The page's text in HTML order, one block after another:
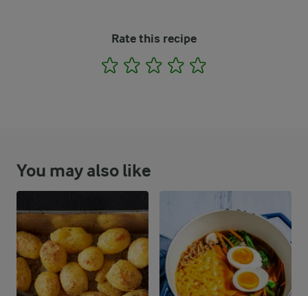
Rate this recipe
1 2 3 4
You may also like